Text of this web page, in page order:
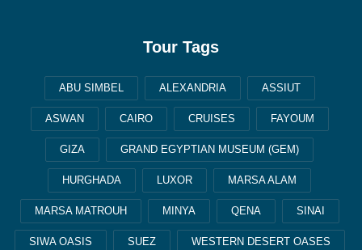
Tour Tags
ABU SIMBEL ALEXANDRIA ASSIUT
ASWAN CAIRO CRUISES FAYOUM
GIZA GRAND EGYPTIAN MUSEUM (GEM)
HURGHADA LUXOR MARSA ALAM
MARSA MATROUH MINYA QENA SINAI
SIWA OASIS SUEZ WESTERN DESERT OASES